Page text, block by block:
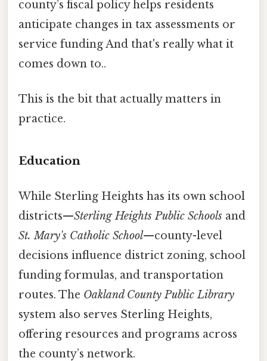
county’s fiscal policy helps residents
anticipate changes in tax assessments or
service funding And that's really what it
comes down to..
This is the bit that actually matters in
practice.
Education
While Sterling Heights has its own school
districts—Sterling Heights Public Schools and
St. Mary's Catholic School—county-level
decisions influence district zoning, school
funding formulas, and transportation
routes. The Oakland County Public Library
system also serves Sterling Heights,
offering resources and programs across
the county’s network.